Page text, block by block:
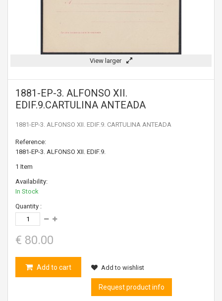
View larger
1881-EP-3. ALFONSO XII.
EDIF.9.CARTULINA ANTEADA
1881-EP-3. ALFONSO XII. EDIF.9. CARTULINA ANTEADA
Reference:
1881-EP-3. ALFONSO XII. EDIF.9.
1 Item
Availability:
In Stock
Quantity :
€ 80.00
Add to cart Add to wishlist
Request product info